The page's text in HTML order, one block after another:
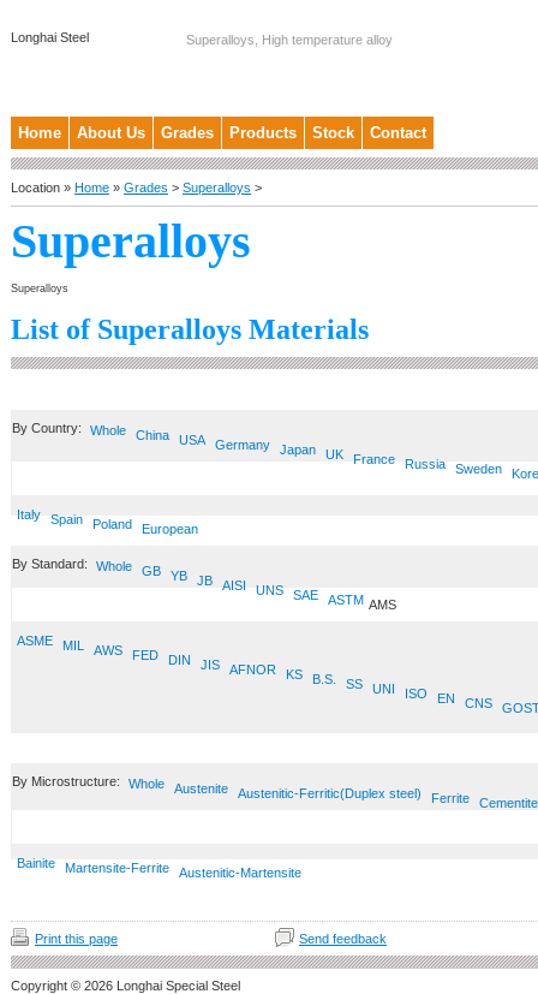
Longhai Steel Superalloys, High temperature alloy
Home About Us Grades Products Stock Contact
Location » Home » Grades > Superalloys >
Superalloys
Superalloys
List of Superalloys Materials
By Country: Whole China USA Germany Japan UK France Russia Sweden
Italy Spain Poland European
By Standard: Whole GB YB JB AISI UNS SAE ASTM AMS
ASME MIL AWS FED DIN JIS AFNOR KS B.S. SS UNI ISO EN CNS
By Microstructure: Whole Austenite Austenitic-Ferritic(Duplex steel) Ferrite Cementite
Bainite Martensite-Ferrite Austenitic-Martensite
Print this page Send feedback
Copyright © 2026 Longhai Special Steel